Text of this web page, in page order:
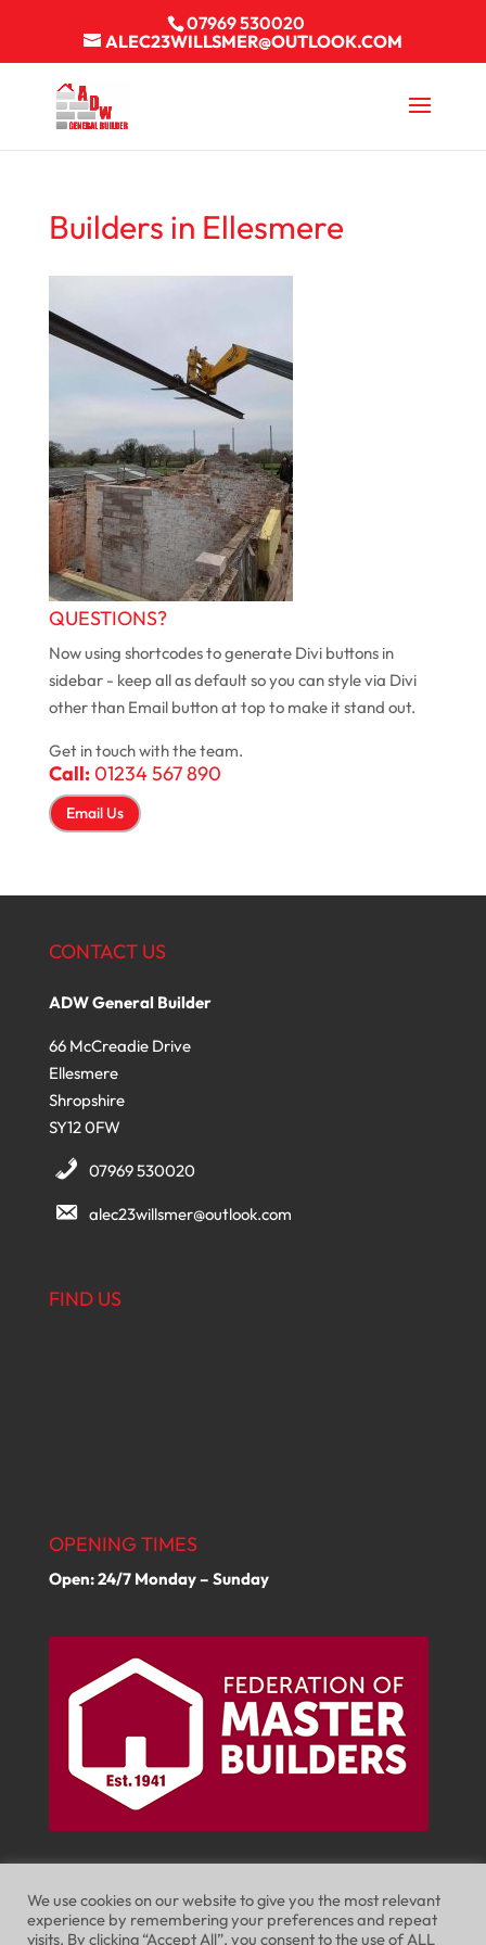
07969 530020
ALEC23WILLSMER@OUTLOOK.COM
Builders in Ellesmere
QUESTIONS?
Now using shortcodes to generate Divi buttons in
sidebar - keep all as default so you can style via Divi
other than Email button at top to make it stand out.
Get in touch with the team.
Call:01234 567 890
Email Us
CONTACT US
ADW General Builder
66 McCreadie Drive
Ellesmere
Shropshire
SY12 0FW
07969 530020
alec23willsmer@outlook.com
FIND US
OPENING TIMES
Open: 24/7 Monday – Sunday
We use cookies on our website to give you the most relevant
experience by remembering your preferences and repeat
visits. By clicking “Accept All”, you consent to the use of ALL